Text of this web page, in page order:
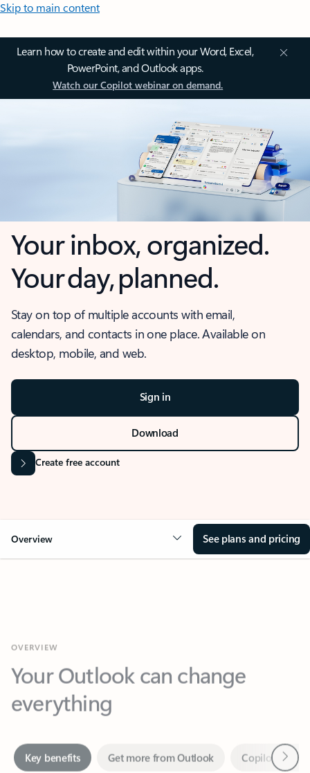
Skip to main content
Learn how to create and edit within your Word, Excel,
PowerPoint, and Outlook apps.
Watch our Copilot webinar on demand.
Your inbox, organized.
Your day, planned.
Stay on top of multiple accounts with email,
calendars, and contacts in one place. Available on
desktop, mobile, and web.
Sign in
Download
Create free account
Overview See plans and pricing
Your Outlook can change
everything
Together in one place